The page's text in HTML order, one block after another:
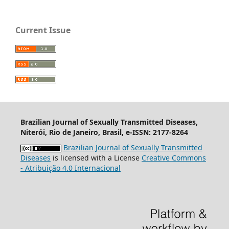
Current Issue
Brazilian Journal of Sexually Transmitted Diseases,
Niterói, Rio de Janeiro, Brasil, e-ISSN: 2177-8264
Brazilian Journal of Sexually Transmitted
Diseases is licensed with a License Creative Commons
- Atribuição 4.0 Internacional